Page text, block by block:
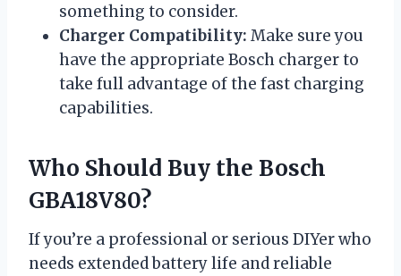
something to consider.
Charger Compatibility: Make sure you
have the appropriate Bosch charger to
take full advantage of the fast charging
capabilities.
Who Should Buy the Bosch
GBA18V80?
If you’re a professional or serious DIYer who
needs extended battery life and reliable